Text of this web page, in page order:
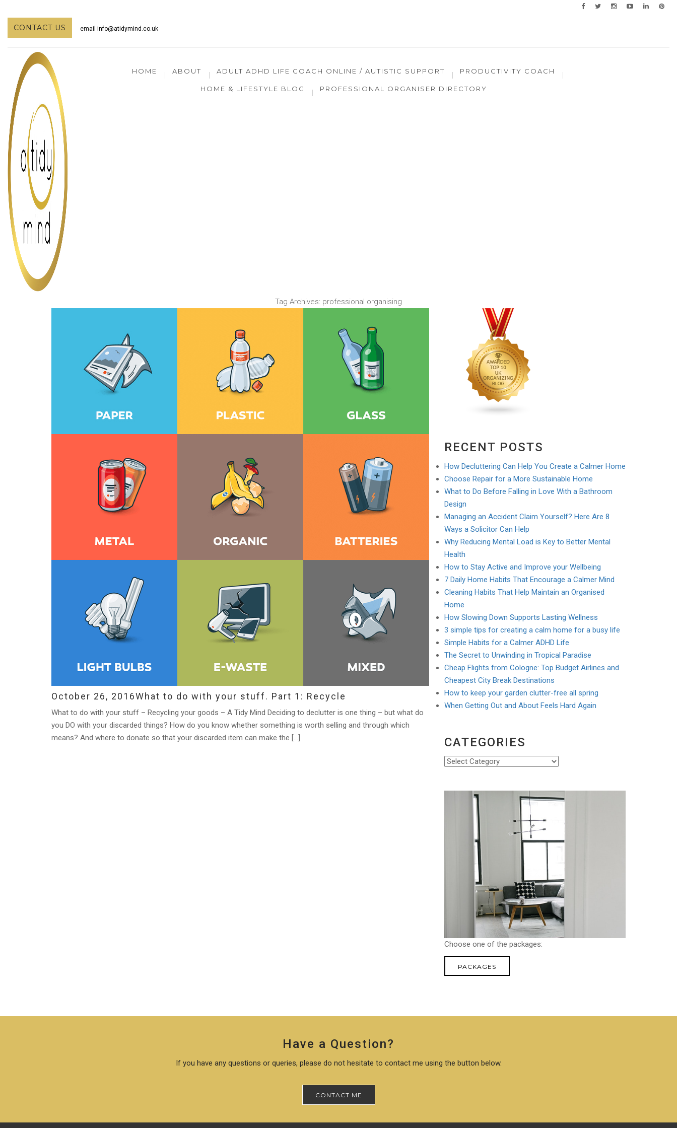
CONTACT US email info@atidymind.co.uk
HOME ABOUT ADULT ADHD LIFE COACH ONLINE / AUTISTIC SUPPORT PRODUCTIVITY COACH
HOME & LIFESTYLE BLOG PROFESSIONAL ORGANISER DIRECTORY
Tag Archives: professional organising
October 26, 2016What to do with your stuff. Part 1: Recycle
What to do with your stuff – Recycling your goods – A Tidy Mind Deciding to declutter is one thing – but what do
you DO with your discarded things? How do you know whether something is worth selling and through which
means? And where to donate so that your discarded item can make the […]
RECENT POSTS
How Decluttering Can Help You Create a Calmer Home
Choose Repair for a More Sustainable Home
What to Do Before Falling in Love With a Bathroom
Design
Managing an Accident Claim Yourself? Here Are 8
Ways a Solicitor Can Help
Why Reducing Mental Load is Key to Better Mental
Health
How to Stay Active and Improve your Wellbeing
7 Daily Home Habits That Encourage a Calmer Mind
Cleaning Habits That Help Maintain an Organised
Home
How Slowing Down Supports Lasting Wellness
3 simple tips for creating a calm home for a busy life
Simple Habits for a Calmer ADHD Life
The Secret to Unwinding in Tropical Paradise
Cheap Flights from Cologne: Top Budget Airlines and
Cheapest City Break Destinations
How to keep your garden clutter-free all spring
When Getting Out and About Feels Hard Again
CATEGORIES
Categories
Choose one of the packages:
PACKAGES
Have a Question?
If you have any questions or queries, please do not hesitate to contact me using the button below.
CONTACT ME